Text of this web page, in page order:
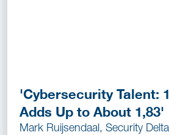
'Cybersecurity Talent:
Adds Up to About 1,83'
Mark Ruijsendaal, Security